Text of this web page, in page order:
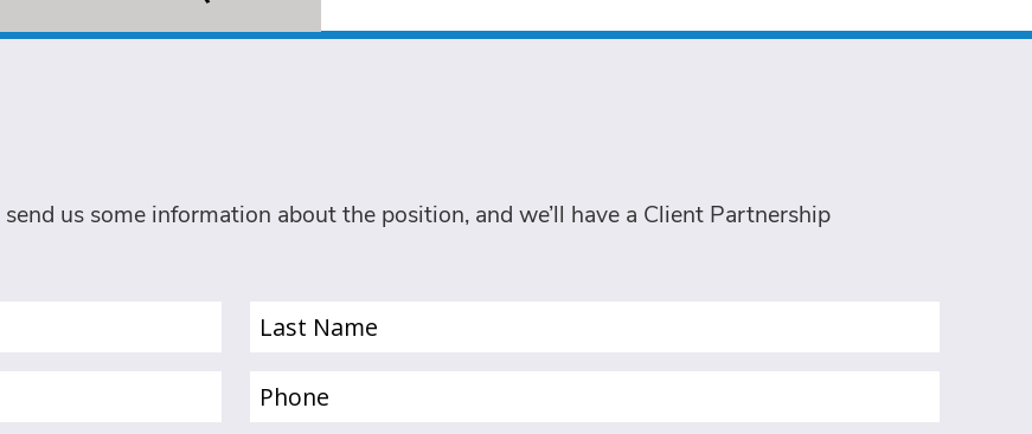
us some information about the position, and we’ll have a Client Partnership
Last
Name
Phone